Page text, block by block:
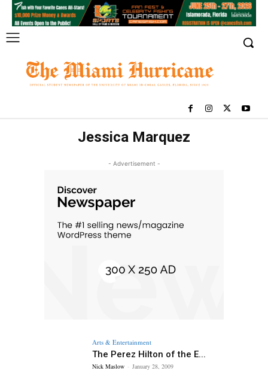
Jessica Marquez
- Advertisement -
Arts & Entertainment
The Perez Hilton of the E...
Nick Maslow - January 28, 2009